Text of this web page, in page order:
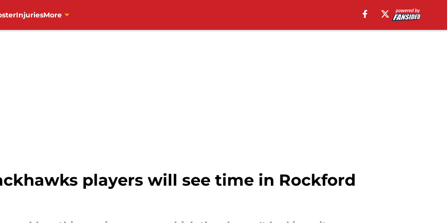
InjuriesMore
players will see time in Rockford